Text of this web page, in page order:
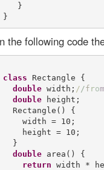
   }
the following code
class Rectangle {
double width; / /f rom
double height;
  Rectangle() {
    width = 10;
    height = 10;
  }
double area() {
return width *